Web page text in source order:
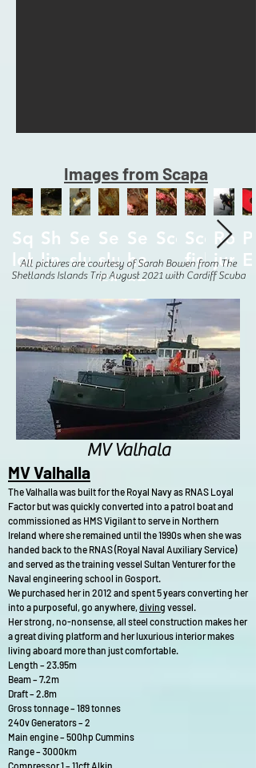
Images from Scapa
Squat
lobster.jpg
Shy
ling.jpg
Sea
slug.jpg
Sea
slug
E49.jpg
Sea
hare
and
brittlestars.jpg
Scorpion
fish.jpg
Rob
All pictures are courtesy of Sarah Bowen from The
Shetlands Islands Trip August 2021 with Cardiff Scuba
MV Valhala
MV Valhalla
The Valhalla was built for the Royal Navy as RNAS Loyal
Factor but was quickly converted into a patrol boat and
commissioned as HMS Vigilant to serve in Northern
Ireland where she remained until the 1990s when she was
handed back to the RNAS (Royal Naval Auxiliary Service)
and served as the training vessel Sultan Venturer for the
Naval engineering school in Gosport.
We purchased her in 2012 and spent 5 years converting her
into a purposeful, go anywhere,diving vessel.
Her strong, no-nonsense, all steel construction makes her
a great diving platform and her luxurious interior makes
living aboard more than just comfortable.
Length – 23.95m
Beam – 7.2m
Draft – 2.8m
Gross tonnage – 189 tonnes
240v Generators – 2
Main engine – 500hp Cummins
Range – 3000km
Compressor 1 – 11cft Alkin